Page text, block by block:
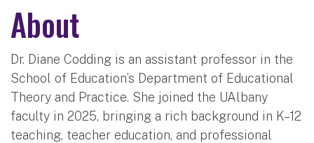
About
Dr. Diane Codding is an assistant professor in the
School of Education’s Department of Educational
Theory and Practice. She joined the UAlbany
faculty in 2025, bringing a rich background in K–12
teaching, teacher education, and professional